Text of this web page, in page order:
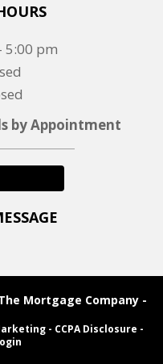
5:00 pm
by Appointment
Mortgage Company -
- CCPA Disclosure -